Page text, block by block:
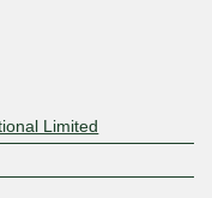
Limited